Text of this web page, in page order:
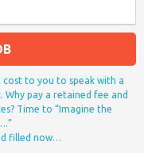
cost to you to speak with a
Why pay a retained fee and
Time to “Imagine the
filled now…